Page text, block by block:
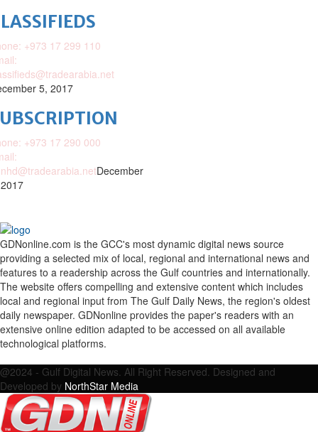
+973 17 299 110
5, 2017
+973 17 290 000
December
GDNonline.com is the GCC's most dynamic digital news source
providing a selected mix of local, regional and international news and
features to a readership across the Gulf countries and internationally.
The website offers compelling and extensive content which includes
local and regional input from The Gulf Daily News, the region's oldest
daily newspaper. GDNonline provides the paper's readers with an
extensive online edition adapted to be accessed on all available
technological platforms.
@2024 - Gulf Digital News. All Right Reserved. Designed and
Developed by NorthStar Media